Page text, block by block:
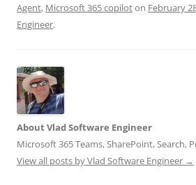
Agent, Microsoft 365 copiloton February
Engineer.
About Vlad Software Engineer
Microsoft 365 Teams, SharePoint, Search,
View all posts by Vlad Software Engineer →